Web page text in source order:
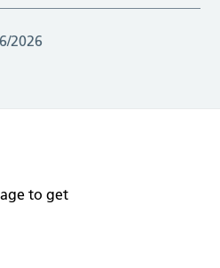
2026
to get